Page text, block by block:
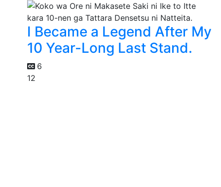
I Became a Legend After My
10 Year-Long Last Stand.
6
12